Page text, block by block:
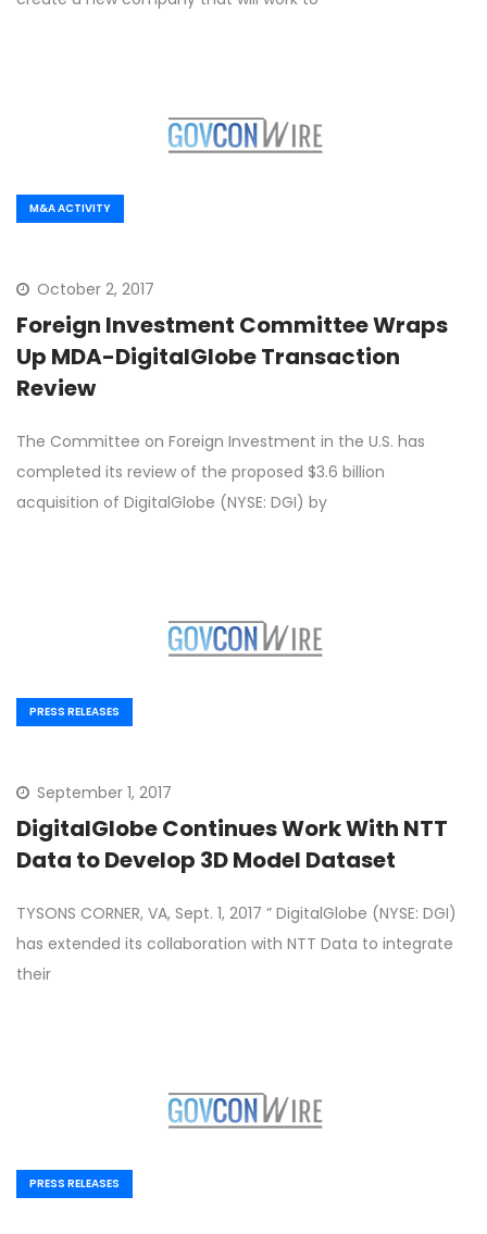
M&A ACTIVITY
October 2, 2017
Foreign Investment Committee Wraps
Up MDA-DigitalGlobe Transaction
Review
The Committee on Foreign Investment in the U.S. has
completed its review of the proposed $3.6 billion
acquisition of DigitalGlobe (NYSE: DGI) by
PRESS RELEASES
September 1, 2017
DigitalGlobe Continues Work With NTT
Data to Develop 3D Model Dataset
TYSONS CORNER, VA, Sept. 1, 2017 ” DigitalGlobe (NYSE: DGI)
has extended its collaboration with NTT Data to integrate
their
PRESS RELEASES